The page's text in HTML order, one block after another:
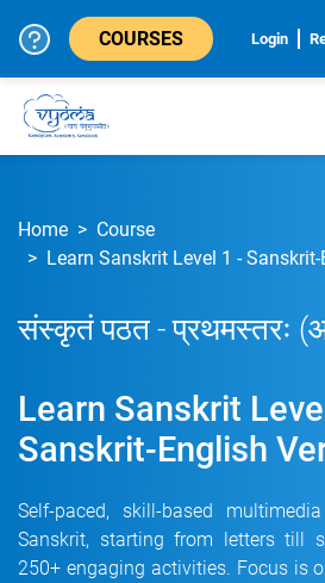
Login
COURSES
Home
Course
Learn Sanskrit Level 1 -
संस्कृतं पठत - प्रथमस्तरः
Learn Sanskrit
Sanskrit-English
Self-paced, skill-based
Sanskrit, starting from letters till
250+ engaging activities. Focus is